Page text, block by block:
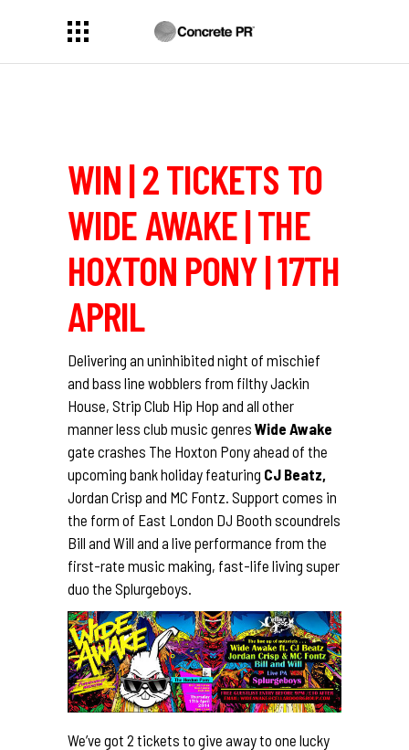
WIN | 2 TICKETS TO
WIDE AWAKE | THE
HOXTON PONY | 17TH
APRIL
Delivering an uninhibited night of mischief
and bass line wobblers from filthy Jackin
House, Strip Club Hip Hop and all other
manner less club music genres Wide Awake
gate crashes The Hoxton Pony ahead of the
upcoming bank holiday featuring CJ Beatz,
Jordan Crisp and MC Fontz. Support comes in
the form of East London DJ Booth scoundrels
Bill and Will and a live performance from the
first-rate music making, fast-life living super
duo the Splurgeboys.
We’ve got 2 tickets to give away to one lucky